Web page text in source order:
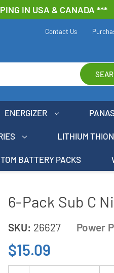
IN USA & CANADA ***
Contact Us
ENERGIZER
LITHIUM
BATTERY PACKS
6-Pack Sub C
SKU: 26627 Power
$15.09